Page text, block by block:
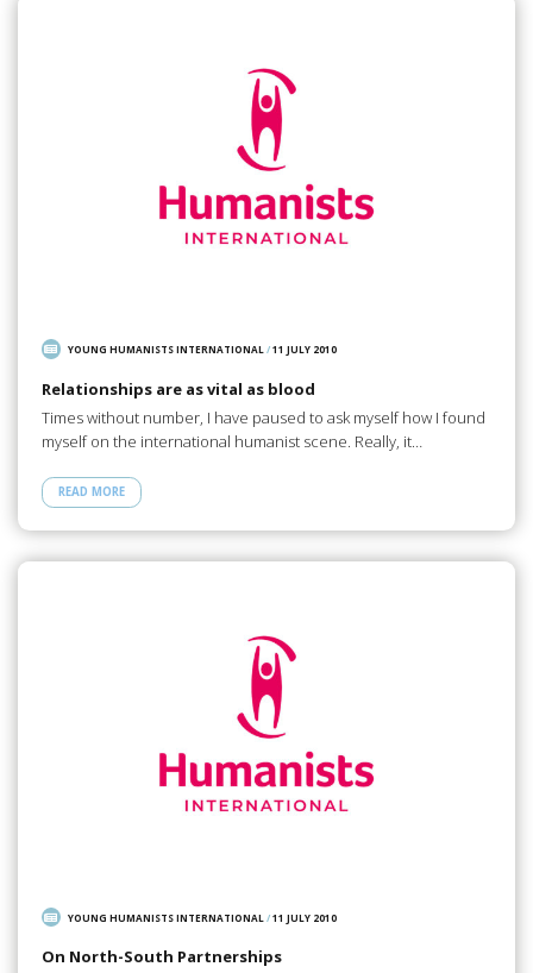
YOUNG HUMANISTS INTERNATIONAL/11 JULY 2010
Relationships are as vital as blood
Times without number, I have paused to ask myself how I found
myself on the international humanist scene. Really, it…
READ MORE
YOUNG HUMANISTS INTERNATIONAL /11 JULY 2010
On North-South Partnerships